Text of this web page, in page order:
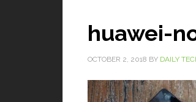
huawei-
OCTOBER 2, 2018 BY DAILY